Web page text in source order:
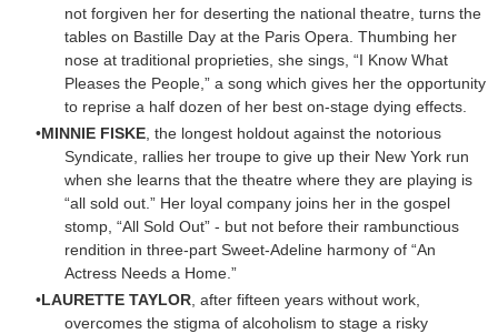
not forgiven her for deserting the national theatre, turns the
tables on Bastille Day at the Paris Opera. Thumbing her
nose at traditional proprieties, she sings, “I Know What
Pleases the People,” a song which gives her the opportunity
to reprise a half dozen of her best on-stage dying effects.
MINNIE FISKE , the longest holdout against the notorious
Syndicate, rallies her troupe to give up their New York run
when she learns that the theatre where they are playing is
“all sold out.” Her loyal company joins her in the gospel
stomp, “All Sold Out” - but not before their rambunctious
rendition in three-part Sweet-Adeline harmony of “An
Actress Needs a Home.”
LAURETTE TAYLOR , after fifteen years without work,
overcomes the stigma of alcoholism to stage a risky